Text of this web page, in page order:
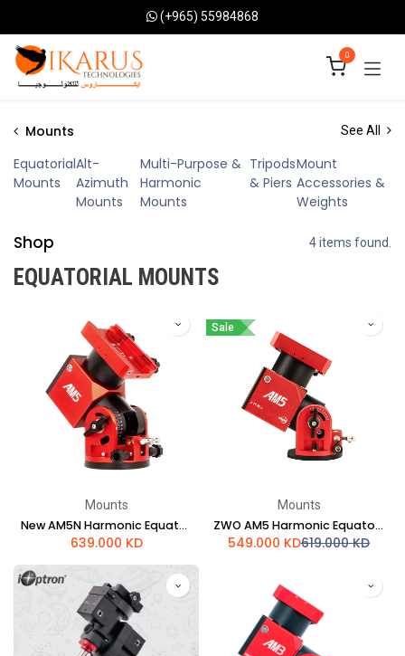
(+965) 55984868
0
Mounts See All
Equatorial
Mounts
Alt-
Azimuth
Mounts
Multi-Purpose &
Harmonic
Mounts
Tripods
& Piers
Mount
Accessories &
Weights
Shop 4 items found.
EQUATORIAL MOUNTS
Mounts
New AM5N Harmonic Equatorial Mount
639.000 KD
Sale
Mounts
ZWO AM5 Harmonic Equatorial Mount
549.000 KD619.000KD